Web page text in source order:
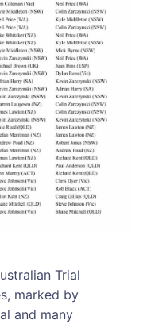
Trial
marked by
and many